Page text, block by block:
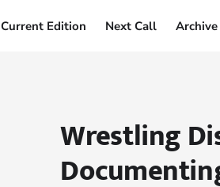
Current Edition Next Call Archive
Wrestling